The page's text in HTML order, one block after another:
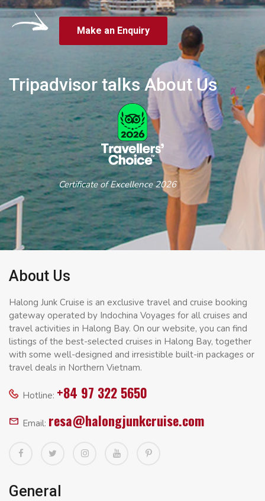
Make an Enquiry
Tripadvisor talks About Us
Certificate of Excellence 2026
About Us
Halong Junk Cruise is an exclusive travel and cruise booking
gateway operated by Indochina Voyages for all cruises and
travel activities in Halong Bay. On our website, you can find
listings of the best-selected cruises in Halong Bay, together
with some well-designed and irresistible built-in packages or
travel deals in Northern Vietnam.
Hotline: +84 97 322 5650
Email: resa@halongjunkcruise.com
General